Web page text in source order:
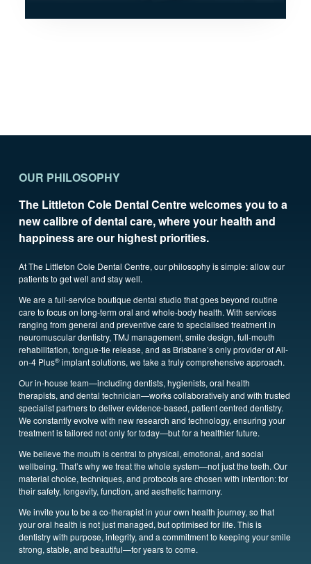
OUR PHILOSOPHY
The Littleton Cole Dental Centre welcomes you to a
new calibre of dental care, where your health and
happiness are our highest priorities.
At The Littleton Cole Dental Centre, our philosophy is simple: allow our
patients to get well and stay well.
We are a full-service boutique dental studio that goes beyond routine
care to focus on long-term oral and whole-body health. With services
ranging from general and preventive care to specialised treatment in
neuromuscular dentistry, TMJ management, smile design, full-mouth
rehabilitation, tongue-tie release, and as Brisbane’s only provider of All-
on-4 Plus®implant solutions, we take a truly comprehensive approach.
Our in-house team—including dentists, hygienists, oral health
therapists, and dental technician—works collaboratively and with trusted
specialist partners to deliver evidence-based, patient centred dentistry.
We constantly evolve with new research and technology, ensuring your
treatment is tailored not only for today—but for a healthier future.
We believe the mouth is central to physical, emotional, and social
wellbeing. That’s why we treat the whole system—not just the teeth. Our
material choice, techniques, and protocols are chosen with intention: for
their safety, longevity, function, and aesthetic harmony.
We invite you to be a co-therapist in your own health journey, so that
your oral health is not just managed, but optimised for life. This is
dentistry with purpose, integrity, and a commitment to keeping your smile
strong, stable, and beautiful—for years to come.